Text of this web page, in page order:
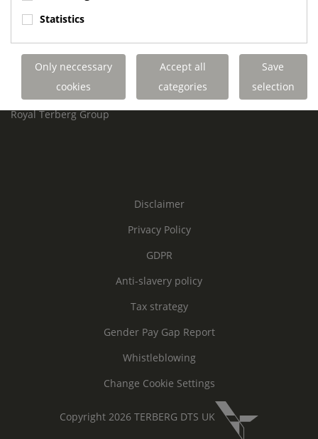
United Kingdom
Links
Terberg DTS UK Aviation
Terberg DTS UK Fire and Rescue
Terberg Special Vehicles
Royal Terberg Group
Disclaimer
Privacy Policy
GDPR
Anti-slavery policy
Tax strategy
Gender Pay Gap Report
Whistleblowing
Change Cookie Settings
Copyright 2026 TERBERG DTS UK
Statistics
Only neccessary
cookies
Accept all
categories
Save
selection